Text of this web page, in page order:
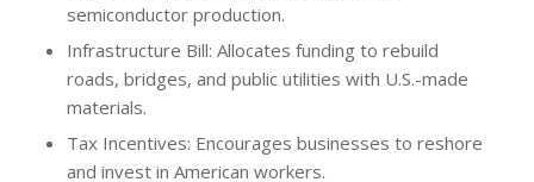
semiconductor production.
Infrastructure Bill: Allocates funding to rebuild
roads, bridges, and public utilities with U.S.-made
materials.
Tax Incentives: Encourages businesses to reshore
and invest in American workers.